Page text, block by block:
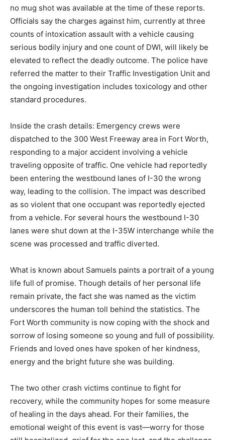
no mug shot was available at the time of these reports.
Officials say the charges against him, currently at three
counts of intoxication assault with a vehicle causing
serious bodily injury and one count of DWI, will likely be
elevated to reflect the deadly outcome. The police have
referred the matter to their Traffic Investigation Unit and
the ongoing investigation includes toxicology and other
standard procedures.
Inside the crash details: Emergency crews were
dispatched to the 300 West Freeway area in Fort Worth,
responding to a major accident involving a vehicle
traveling opposite of traffic. One vehicle had reportedly
been entering the westbound lanes of I-30 the wrong
way, leading to the collision. The impact was described
as so violent that one occupant was reportedly ejected
from a vehicle. For several hours the westbound I-30
lanes were shut down at the I-35W interchange while the
scene was processed and traffic diverted.
What is known about Samuels paints a portrait of a young
life full of promise. Though details of her personal life
remain private, the fact she was named as the victim
underscores the human toll behind the statistics. The
Fort Worth community is now coping with the shock and
sorrow of losing someone so young and full of possibility.
Friends and loved ones have spoken of her kindness,
energy and the bright future she was building.
The two other crash victims continue to fight for
recovery, while the community hopes for some measure
of healing in the days ahead. For their families, the
emotional weight of this event is vast—worry for those